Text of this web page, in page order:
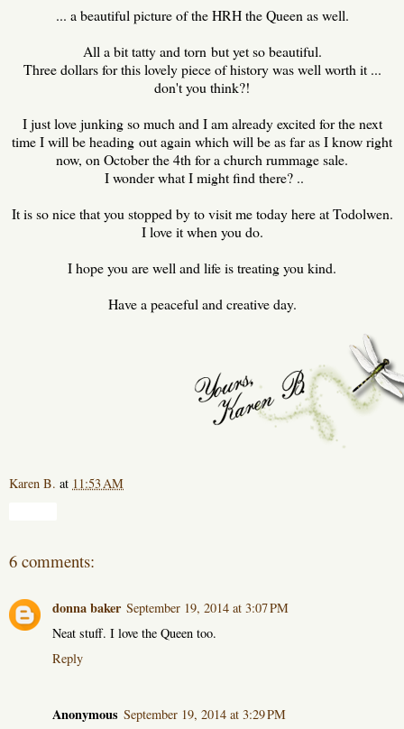
... a beautiful picture of the HRH the Queen as well.
All a bit tatty and torn but yet so beautiful.
Three dollars for this lovely piece of history was well worth it ...
don't you think?!
I just love junking so much and I am already excited for the next
time I will be heading out again which will be as far as I know right
now, on October the 4th for a church rummage sale.
I wonder what I might find there? ..
It is so nice that you stopped by to visit me today here at Todolwen.
I love it when you do.
I hope you are well and life is treating you kind.
Have a peaceful and creative day.
Karen B. at 11:53 AM
6 comments:
donna baker September 19, 2014 at 3:07 PM
Neat stuff. I love the Queen too.
Reply
Anonymous September 19, 2014 at 3:29 PM